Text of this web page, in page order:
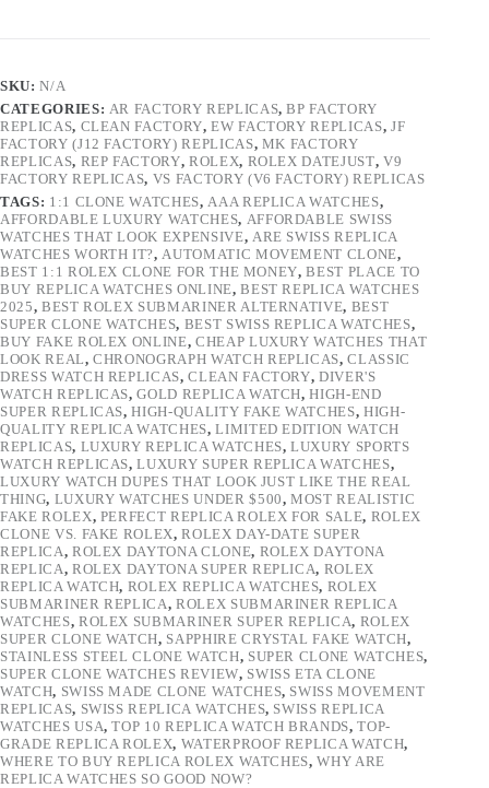
SKU:N/A
CATEGORIES: AR FACTORY REPLICAS,BP FACTORY
REPLICAS, CLEAN FACTORY,EW FACTORY REPLICAS, JF
FACTORY (J12 FACTORY) REPLICAS, MK FACTORY
REPLICAS, REP FACTORY, ROLEX, ROLEX DATEJUST, V9
FACTORY REPLICAS, VS FACTORY (V6 FACTORY) REPLICAS
TAGS: 1:1 CLONE WATCHES, AAA REPLICA WATCHES,
AFFORDABLE LUXURY WATCHES, AFFORDABLE SWISS
WATCHES THAT LOOK EXPENSIVE, ARE SWISS REPLICA
WATCHES WORTH IT?, AUTOMATIC MOVEMENT CLONE,
BEST 1:1 ROLEX CLONE FOR THE MONEY,BEST PLACE TO
BUY REPLICA WATCHES ONLINE,BEST REPLICA WATCHES
2025, BEST ROLEX SUBMARINER ALTERNATIVE, BEST
SUPER CLONE WATCHES, BEST SWISS REPLICA WATCHES,
BUY FAKE ROLEX ONLINE, CHEAP LUXURY WATCHES THAT
LOOK REAL,CHRONOGRAPH WATCH REPLICAS,CLASSIC
DRESS WATCH REPLICAS,CLEAN FACTORY,DIVER'S
WATCH REPLICAS,GOLD REPLICA WATCH,HIGH-END
SUPER REPLICAS,HIGH-QUALITY FAKE WATCHES, HIGH-
QUALITY REPLICA WATCHES,LIMITED EDITION WATCH
REPLICAS, LUXURY REPLICA WATCHES,LUXURY SPORTS
WATCH REPLICAS,LUXURY SUPER REPLICA WATCHES,
LUXURY WATCH DUPES THAT LOOK JUST LIKE THE REAL
THING, LUXURY WATCHES UNDER $500,MOST REALISTIC
FAKE ROLEX, PERFECT REPLICA ROLEX FOR SALE, ROLEX
CLONE VS. FAKE ROLEX,ROLEX DAY-DATE SUPER
REPLICA, ROLEX DAYTONA CLONE, ROLEX DAYTONA
REPLICA, ROLEX DAYTONA SUPER REPLICA, ROLEX
REPLICA WATCH, ROLEX REPLICA WATCHES, ROLEX
SUBMARINER REPLICA,ROLEX SUBMARINER REPLICA
WATCHES, ROLEX SUBMARINER SUPER REPLICA, ROLEX
SUPER CLONE WATCH, SAPPHIRE CRYSTAL FAKE WATCH,
STAINLESS STEEL CLONE WATCH, SUPER CLONE WATCHES,
SUPER CLONE WATCHES REVIEW, SWISS ETA CLONE
WATCH, SWISS MADE CLONE WATCHES, SWISS MOVEMENT
REPLICAS, SWISS REPLICA WATCHES, SWISS REPLICA
WATCHES USA,TOP 10 REPLICA WATCH BRANDS,TOP-
GRADE REPLICA ROLEX, WATERPROOF REPLICA WATCH,
WHERE TO BUY REPLICA ROLEX WATCHES,WHY ARE
REPLICA WATCHES SO GOOD NOW?